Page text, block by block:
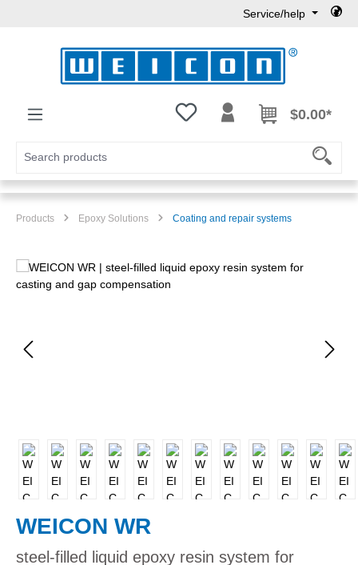
Service/help
You have 0 wishlist items
$0.00*
Products Epoxy Solutions Coating and repair systems
Skip image gallery
WEICON WR
steel-filled liquid epoxy resin system for